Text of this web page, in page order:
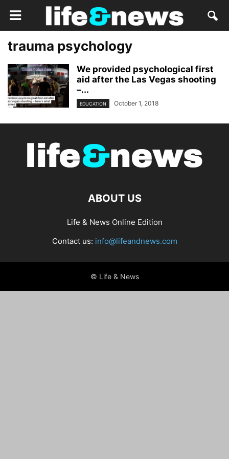
trauma psychology
We provided psychological first
aid after the Las Vegas shooting
–...
EDUCATION October 1, 2018
ABOUT US
Life & News Online Edition
Contact us: info@lifeandnews.com
© Life & News